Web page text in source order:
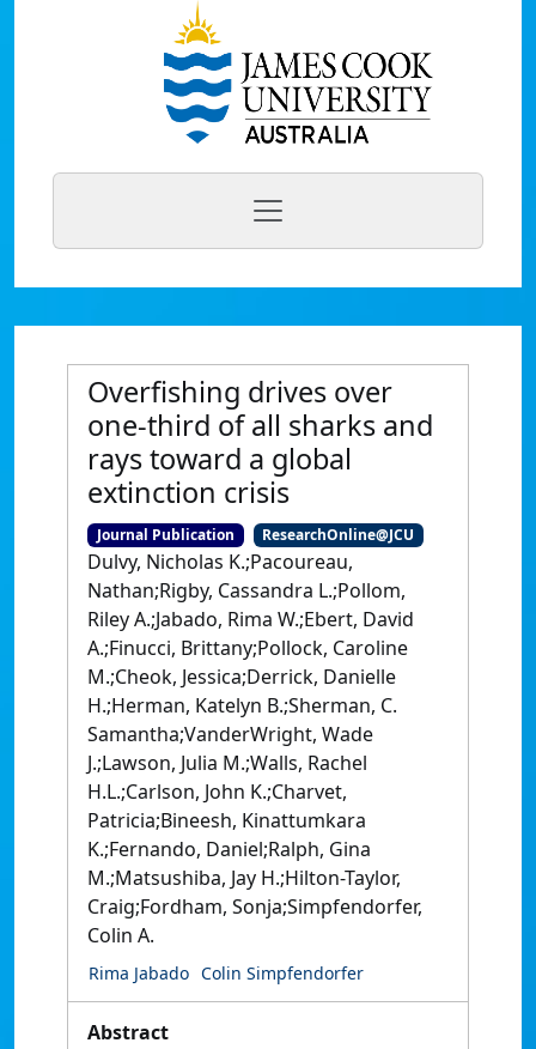
Overfishing drives over
one-third of all sharks and
rays toward a global
extinction crisis
Journal Publication ResearchOnline@JCU
Dulvy, Nicholas K.;Pacoureau,
Nathan;Rigby, Cassandra L.;Pollom,
Riley A.;Jabado, Rima W.;Ebert, David
A.;Finucci, Brittany;Pollock, Caroline
M.;Cheok, Jessica;Derrick, Danielle
H.;Herman, Katelyn B.;Sherman, C.
Samantha;VanderWright, Wade
J.;Lawson, Julia M.;Walls, Rachel
H.L.;Carlson, John K.;Charvet,
Patricia;Bineesh, Kinattumkara
K.;Fernando, Daniel;Ralph, Gina
M.;Matsushiba, Jay H.;Hilton-Taylor,
Craig;Fordham, Sonja;Simpfendorfer,
Colin A.
Rima Jabado Colin Simpfendorfer
Abstract